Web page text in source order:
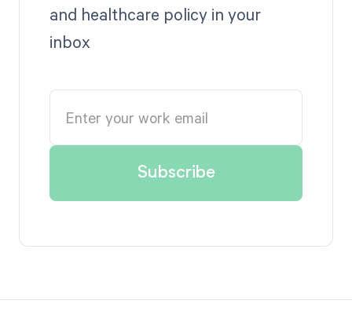
and healthcare policy in your
inbox